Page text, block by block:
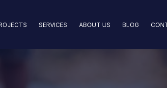
SERVICES ABOUT US BLOG